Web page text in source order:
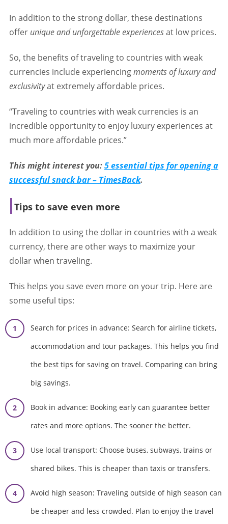
In addition to the strong dollar, these destinations
offer unique and unforgettable experiencesat low prices.
So, the benefits of traveling to countries with weak
currencies include experiencingmoments of luxury and
exclusivityat extremely affordable prices.
“Traveling to countries with weak currencies is an
incredible opportunity to enjoy luxury experiences at
much more affordable prices.”
This might interest you:5 essential tips for opening a
successful snack bar – TimesBack.
Tips to save even more
In addition to using the dollar in countries with a weak
currency, there are other ways to maximize your
dollar when traveling.
This helps you save even more on your trip. Here are
some useful tips:
Search for prices in advance: Search for airline tickets,
accommodation and tour packages. This helps you find
the best tips for saving on travel. Comparing can bring
big savings.
Book in advance: Booking early can guarantee better
rates and more options. The sooner the better.
Use local transport: Choose buses, subways, trains or
shared bikes. This is cheaper than taxis or transfers.
Avoid high season: Traveling outside of high season can
be cheaper and less crowded. Plan to enjoy the travel